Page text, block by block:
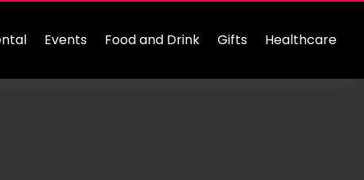
Events Food and Drink Gifts Healthcare